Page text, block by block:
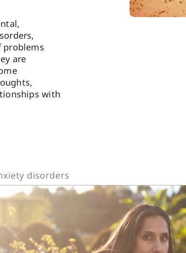
problems
are
with
disorders
disorders are serious mental health conditions
on a person’s personal and family life, as well
at work or school. According to the Diagnostic
Disorders, Fifth Edition (DSM-5), mood
as bipolar disorders and depressive